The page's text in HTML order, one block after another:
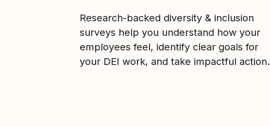
Research-backed diversity & inclusion
surveys help you understand how your
employees feel, identify clear goals for
your DEI work, and take impactful action.